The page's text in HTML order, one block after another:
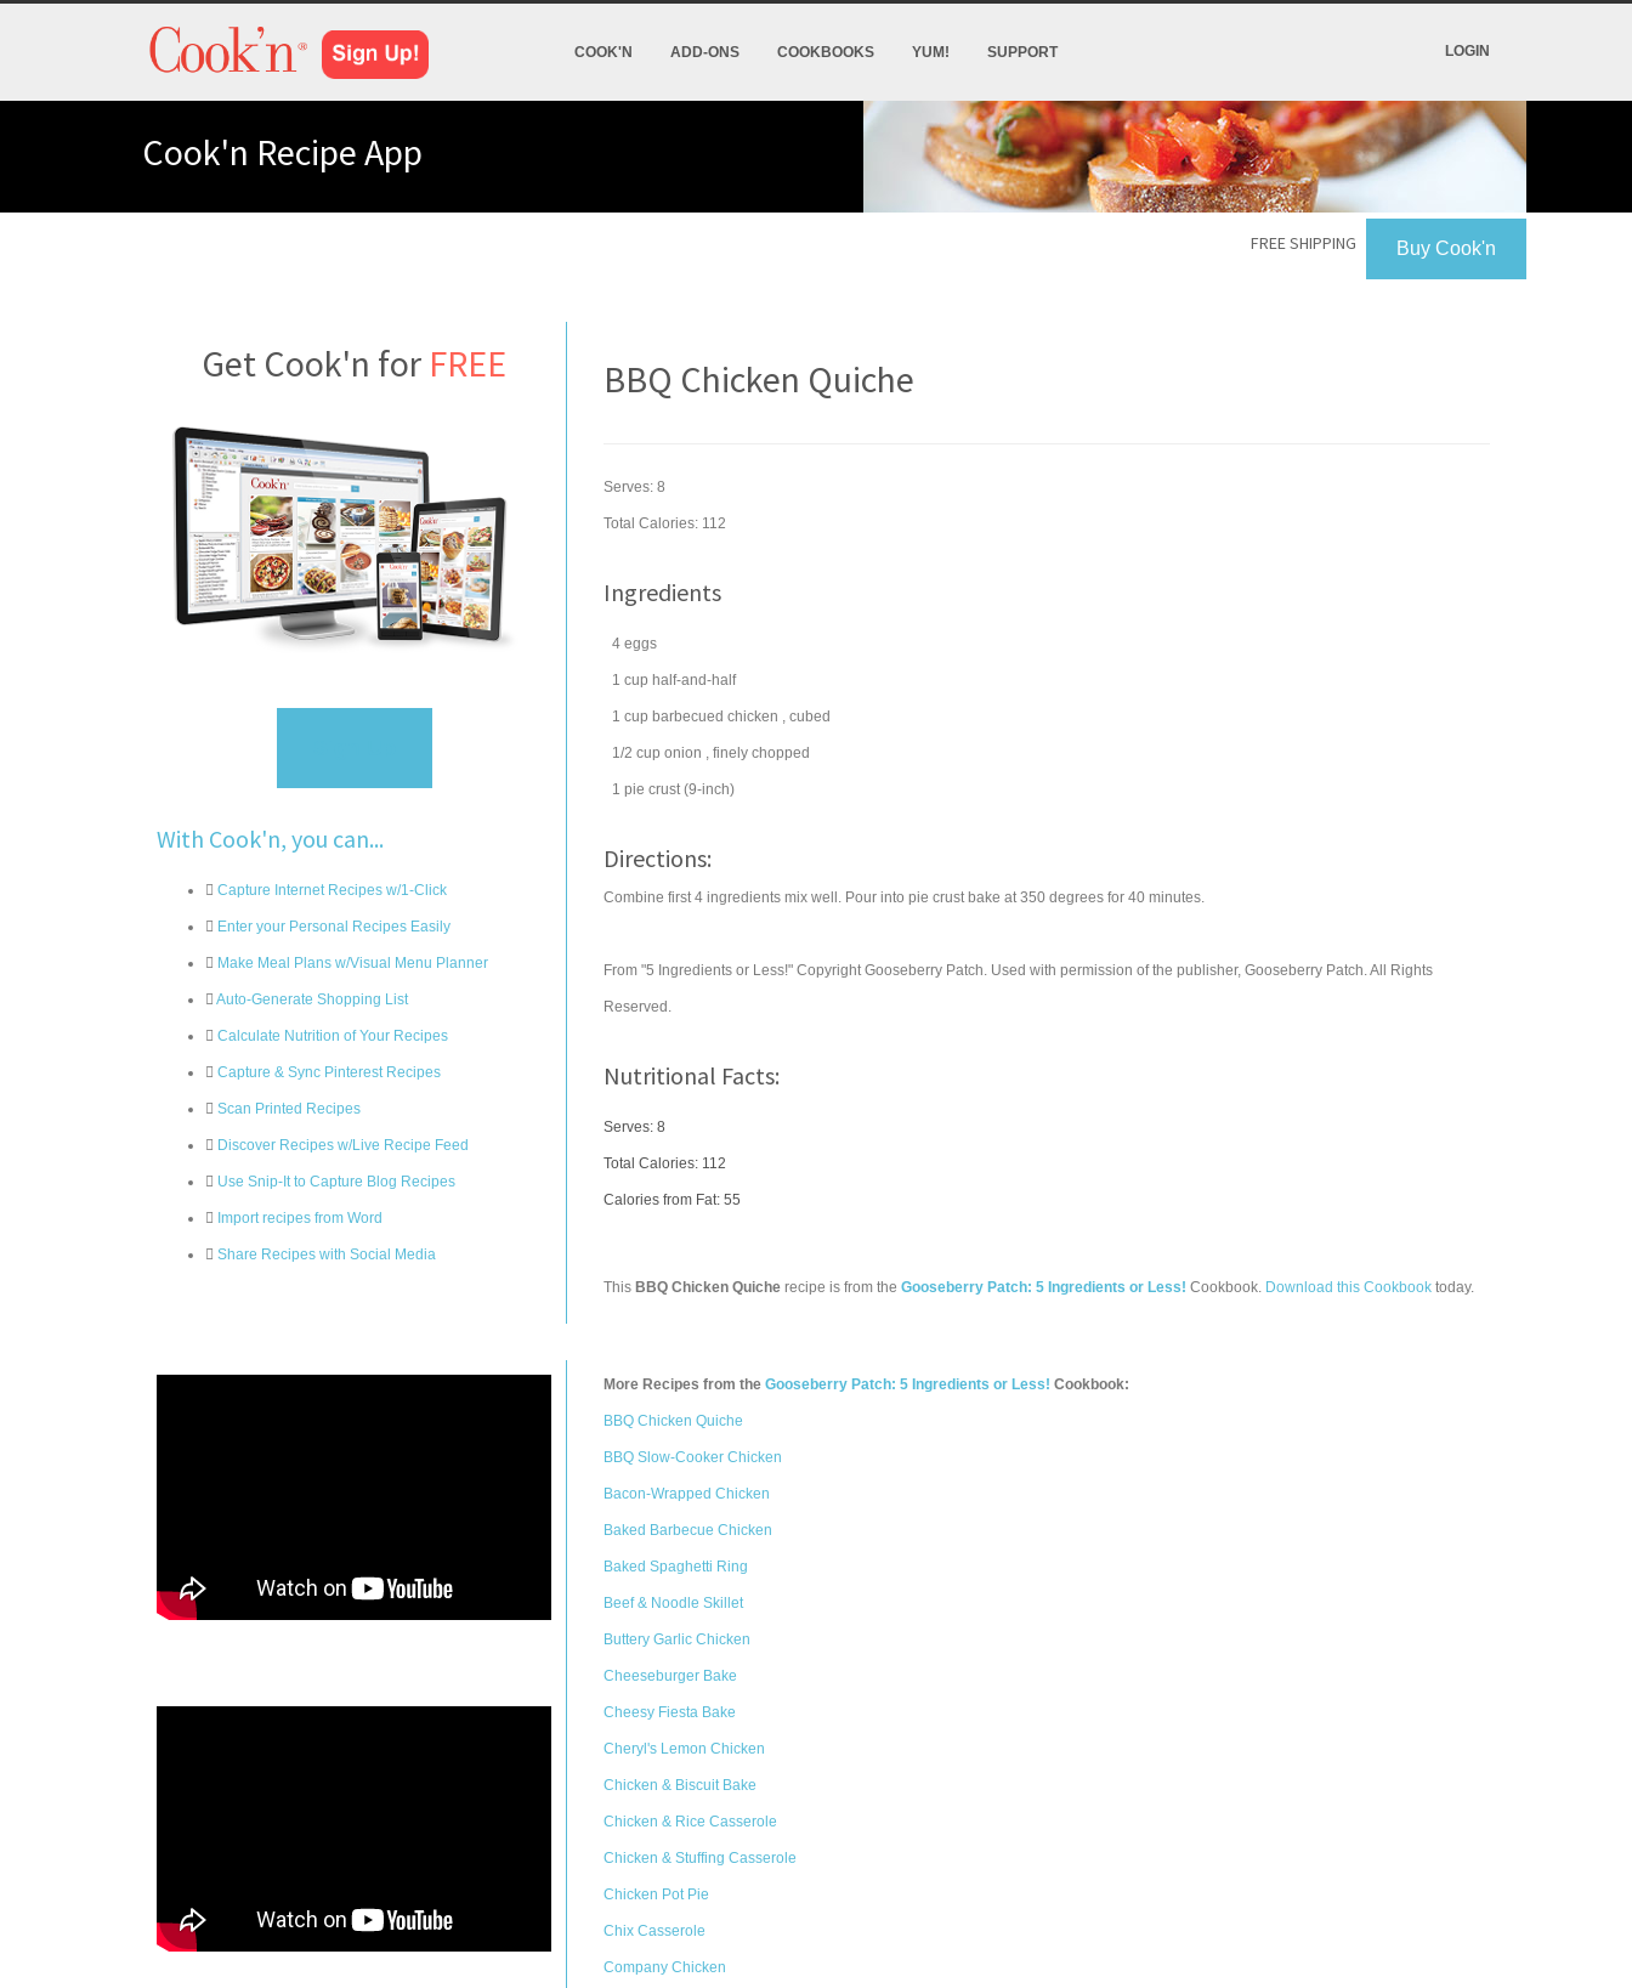
COOK'N ADD-ONS COOKBOOKS YUM! SUPPORT LOGIN
Cook'n Recipe App
Buy Cook'n
FREE SHIPPING
Get Cook'n for FREE
With Cook'n, you can...
Capture Internet Recipes w/1-Click
Enter your Personal Recipes Easily
Make Meal Plans w/Visual Menu Planner
Auto-Generate Shopping List
Calculate Nutrition of Your Recipes
Capture & Sync Pinterest Recipes
Scan Printed Recipes
Discover Recipes w/Live Recipe Feed
Use Snip-It to Capture Blog Recipes
Import recipes from Word
Share Recipes with Social Media
BBQ Chicken Quiche
Serves: 8
Total Calories: 112
Ingredients
4 eggs
1 cup half-and-half
1 cup barbecued chicken , cubed
1/2 cup onion , finely chopped
1 pie crust (9-inch)
Directions:
Combine first 4 ingredients mix well. Pour into pie crust bake at 350 degrees for 40 minutes.
From "5 Ingredients or Less!" Copyright Gooseberry Patch. Used with permission of the publisher, Gooseberry Patch. All Rights
Reserved.
Nutritional Facts:
Serves: 8
Total Calories: 112
Calories from Fat: 55
This BBQ Chicken Quiche recipe is from the Gooseberry Patch: 5 Ingredients or Less! Cookbook. Download this Cookbook today.
More Recipes from the Gooseberry Patch: 5 Ingredients or Less! Cookbook:
BBQ Chicken Quiche
BBQ Slow-Cooker Chicken
Bacon-Wrapped Chicken
Baked Barbecue Chicken
Baked Spaghetti Ring
Beef & Noodle Skillet
Buttery Garlic Chicken
Cheeseburger Bake
Cheesy Fiesta Bake
Cheryl's Lemon Chicken
Chicken & Biscuit Bake
Chicken & Rice Casserole
Chicken & Stuffing Casserole
Chicken Pot Pie
Chix Casserole
Company Chicken